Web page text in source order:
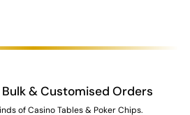
& Customised Orders
of Casino Tables & Poker Chips.